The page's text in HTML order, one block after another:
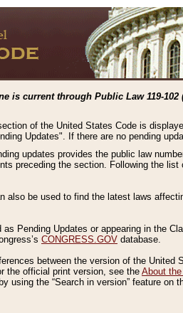
is current through Public Law 119-102
of the United States Code is
Updates". If there are no pending
updates provides the public law
preceding the section. Following the
also be used to find the latest laws
Pending Updates or appearing in the
CONGRESS.GOV database.
between the version of the
the official print version, see the About
using the “Search in version” feature on